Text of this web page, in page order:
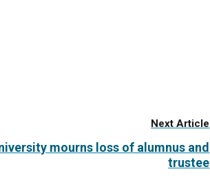
Next Article
mourns loss of alumnus and
trustee